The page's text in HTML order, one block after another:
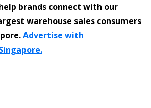
brands connect with our
warehouse sales consumers
Advertise with